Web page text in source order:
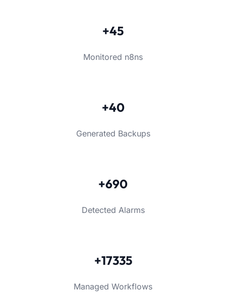
+45
Monitored n8ns
+40
Generated Backups
+690
Detected Alarms
+17335
Managed Workflows